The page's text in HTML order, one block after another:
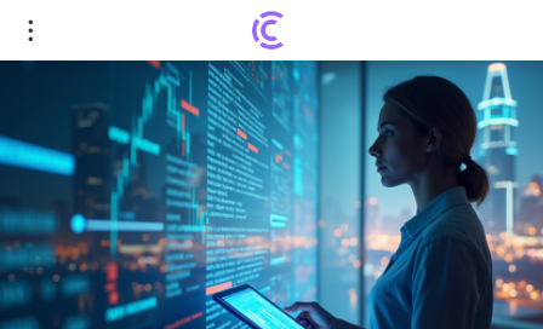
Unlocking Hidden Wealth: Expert Stock Picks That
Defy Market Trends